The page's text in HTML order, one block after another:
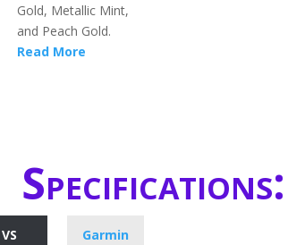
Gold, Metallic Mint,
and Peach Gold.
Read More
Specifications:
VS
Garmin